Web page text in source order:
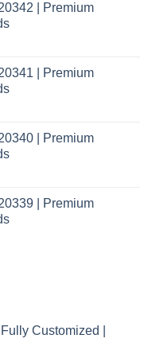
| Premium
| Premium
| Premium
| Premium
Customized |